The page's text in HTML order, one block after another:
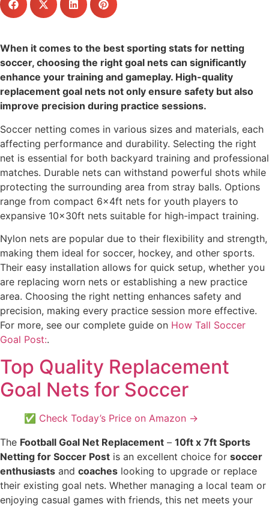
When it comes to the best sporting stats for netting
soccer, choosing the right goal nets can significantly
enhance your training and gameplay. High-quality
replacement goal nets not only ensure safety but also
improve precision during practice sessions.
Soccer netting comes in various sizes and materials, each
affecting performance and durability. Selecting the right
net is essential for both backyard training and professional
matches. Durable nets can withstand powerful shots while
protecting the surrounding area from stray balls. Options
range from compact 6x4ft nets for youth players to
expansive 10x30ft nets suitable for high-impact training.
Nylon nets are popular due to their flexibility and strength,
making them ideal for soccer, hockey, and other sports.
Their easy installation allows for quick setup, whether you
are replacing worn nets or establishing a new practice
area. Choosing the right netting enhances safety and
precision, making every practice session more effective.
For more, see our complete guide on How Tall Soccer
Goal Post:.
Top Quality Replacement
Goal Nets for Soccer
✅ Check Today’s Price on Amazon →
The Football Goal Net Replacement – 10ft x 7ft Sports
Netting for Soccer Post is an excellent choice for soccer
enthusiasts and coaches looking to upgrade or replace
their existing goal nets. Whether managing a local team or
enjoying casual games with friends, this net meets your